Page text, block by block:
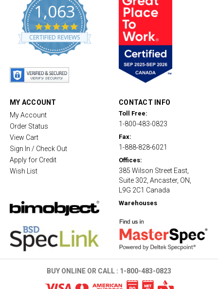
1,063
4
.
8
CERTIFIED REVIEWS
MY ACCOUNT
My Account
Order Status
View Cart
Sign In / Check Out
Apply for Credit
Wish List
CONTACT INFO
Toll Free:
1-800-483-0823
Fax:
1-888-828-6021
Offices:
385 Wilson Street East,
Suite 302, Ancaster, ON,
L9G 2C1 Canada
Warehouses
BUY ONLINE OR CALL : 1-800-483-0823